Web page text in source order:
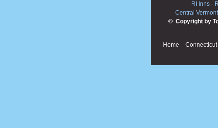
RI Inns -
Central
© Copyright by
Home Connecticut